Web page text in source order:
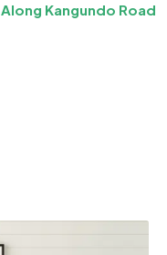
Along Kangundo Road